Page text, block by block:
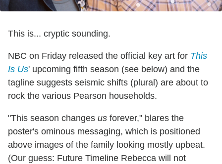
This is... cryptic sounding.
NBC on Friday released the official key art for This
Is Us' upcoming fifth season (see below) and the
tagline suggests seismic shifts (plural) are about to
rock the various Pearson households.
"This season changes us forever," blares the
poster's ominous messaging, which is positioned
above images of the family looking mostly upbeat.
(Our guess: Future Timeline Rebecca will not